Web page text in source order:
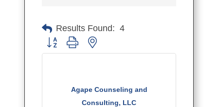
Results Found: 4
Button group with nested dropdown
Agape Counseling and
Consulting, LLC